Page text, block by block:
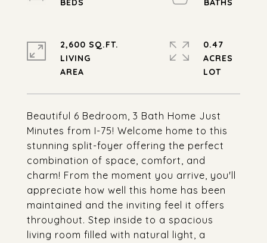
Beautiful 6 Bedroom, 3 Bath Home Just
Minutes from I-75! Welcome home to this
stunning split-foyer offering the perfect
combination of space, comfort, and
charm! From the moment you arrive, you'll
appreciate how well this home has been
maintained and the inviting feel it offers
throughout. Step inside to a spacious
living room filled with natural light, a
2,600 SQ.FT.
LIVING
0.47
ACRES